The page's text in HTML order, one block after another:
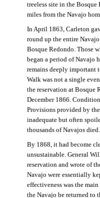
treeless site in the
miles from the Navajo
In April 1863, Carleton
round up the entire
Bosque Redondo. Those
began a period of Navajo
remains deeply important
Walk was not a single
the reservation at Bosque
December 1866.
Provisions provided by
inadequate but often
thousands of Navajos died.
By 1868, it had become
unsustainable. General
reservation and wrote of
Navajo were essentially
effectiveness was the
the Navajo be returned to